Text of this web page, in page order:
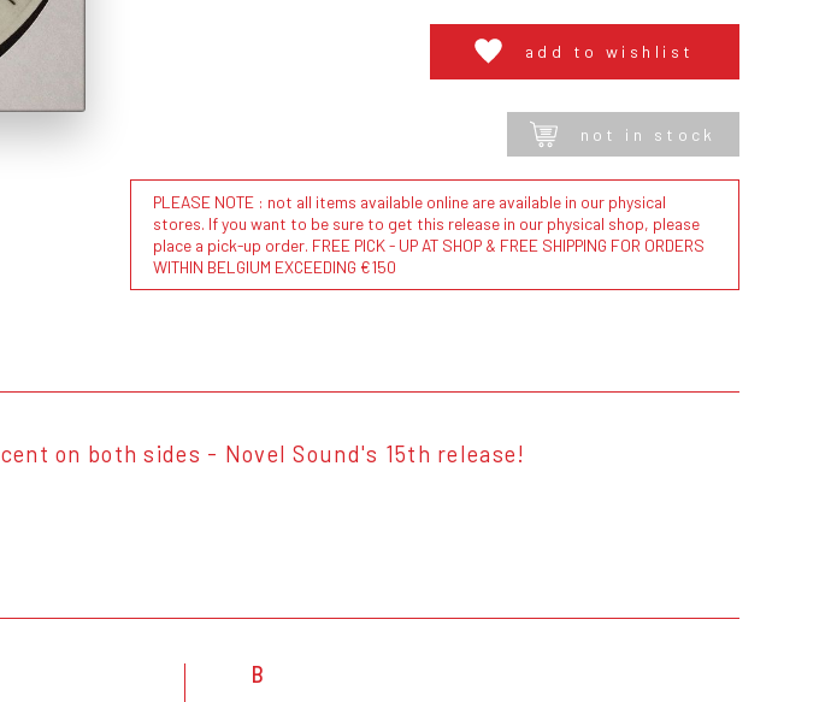
add to wishlist
not in stock
PLEASE NOTE : not all items available online are available in our physical
stores. If you want to be sure to get this release in our physical shop, please
place a pick-up order. FREE PICK - UP AT SHOP & FREE SHIPPING FOR ORDERS
WITHIN BELGIUM EXCEEDING €150
on both sides - Novel Sound's 15th release!
B